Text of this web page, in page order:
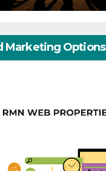
Marketing Options